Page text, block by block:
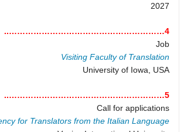
2027
4…………………………………………………..
Job
Visiting Faculty of Translation
University of Iowa, USA
5…………………………………………………..
Call for applications
for Translators from the Italian Language